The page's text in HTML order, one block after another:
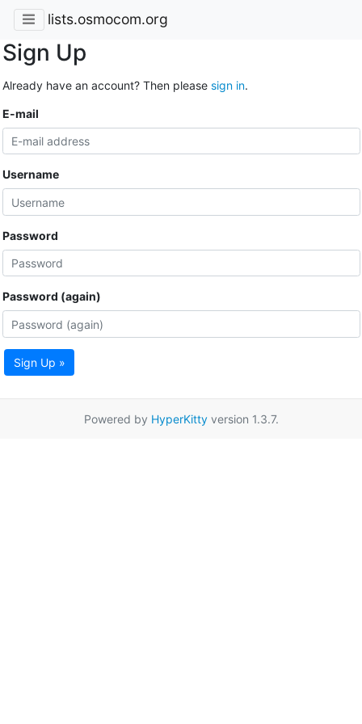
lists.osmocom.org
Sign Up
Already have an account? Then please sign in.
E-mail
Username
Password
Password (again)
Sign Up »
Powered by HyperKittyversion 1.3.7.